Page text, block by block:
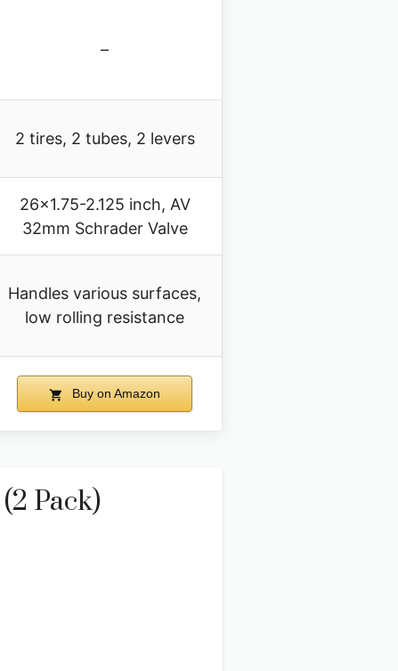
–
2 tires, 2 tubes, 2 levers
26×1.75-2.125 inch, AV
32mm Schrader Valve
Handles various surfaces,
low rolling resistance
Buy on Amazon
Pack)